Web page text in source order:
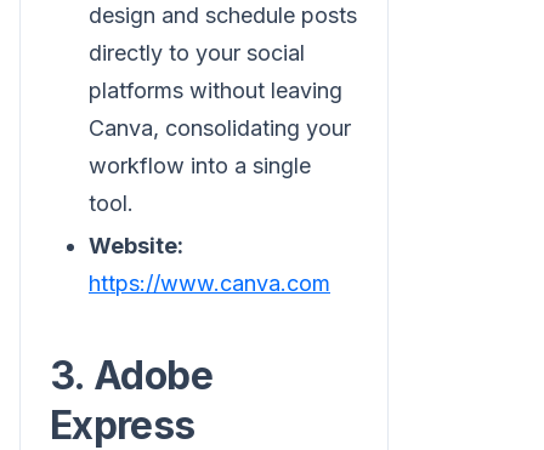
design and schedule posts
directly to your social
platforms without leaving
Canva, consolidating your
workflow into a single
tool.
Website:
https://www.canva.com
3. Adobe
Express